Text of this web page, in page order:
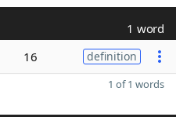
1 word
16 definition
1 of 1 words